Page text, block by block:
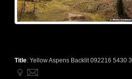
Title: Yellow Aspens Backlit 092216 5430 3